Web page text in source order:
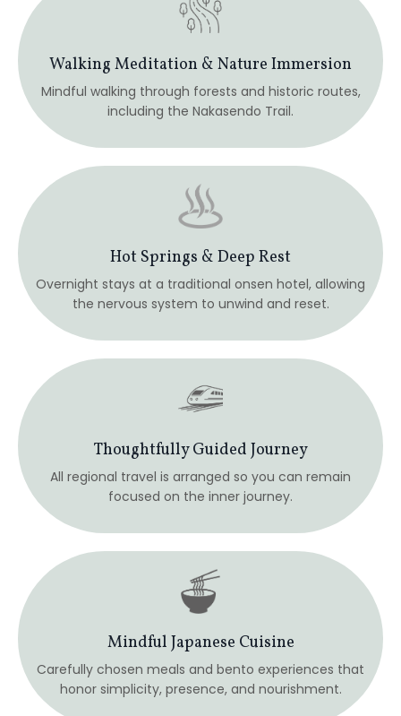
the nervous system to unwind and reset.
Thoughtfully Guided Journey
All regional travel is arranged so you can remain
focused on the inner journey.
Mindful Japanese Cuisine
Carefully chosen meals and bento experiences that
honor simplicity, presence, and nourishment.
Guided & Supported Journey
An intimate container designed for meaningful
connection, reflection, and personal insight.